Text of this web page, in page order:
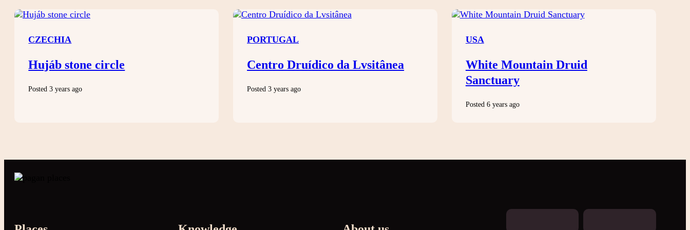
CZECHIA
Hujáb stone circle
Posted 3 years ago
PORTUGAL
Centro Druídico da Lvsitânea
Posted 3 years ago
USA
White Mountain Druid
Sanctuary
Posted 6 years ago